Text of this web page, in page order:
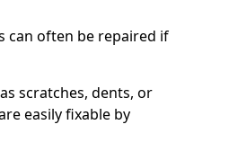
can often be repaired if
scratches, dents, or
easily fixable by